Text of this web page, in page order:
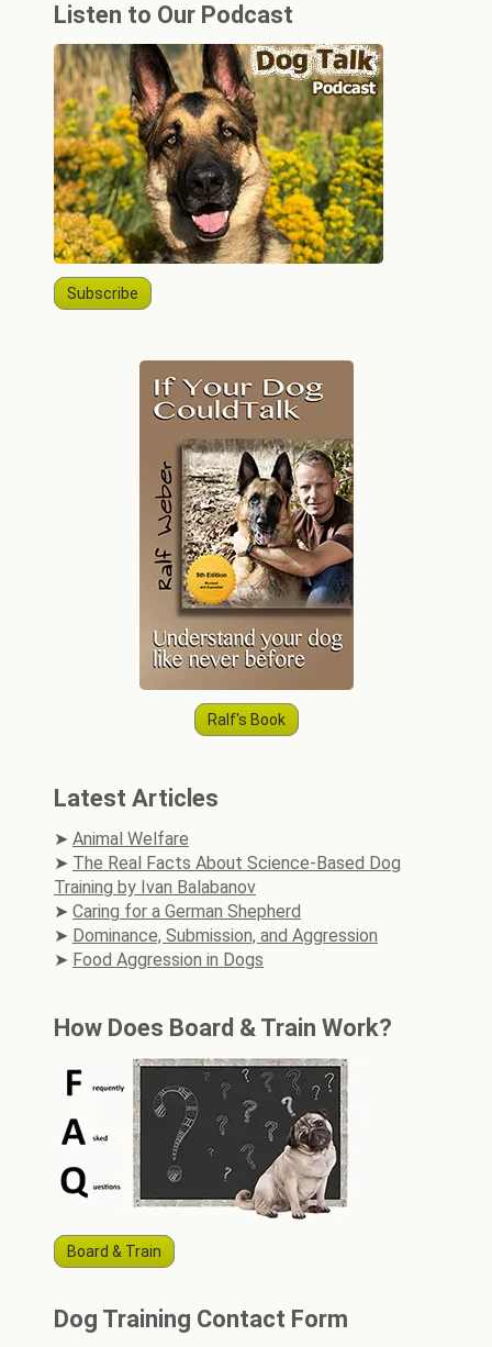
Listen to Our Podcast
Subscribe
Ralf's Book
Latest Articles
Animal Welfare
The Real Facts About Science-Based Dog
Training by Ivan Balabanov
Caring for a German Shepherd
Dominance, Submission, and Aggression
Food Aggression in Dogs
How Does Board & Train Work?
Board & Train
Dog Training Contact Form